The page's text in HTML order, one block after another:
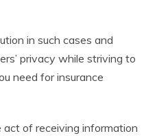
in such cases and
privacy while striving to
need for insurance
of receiving information